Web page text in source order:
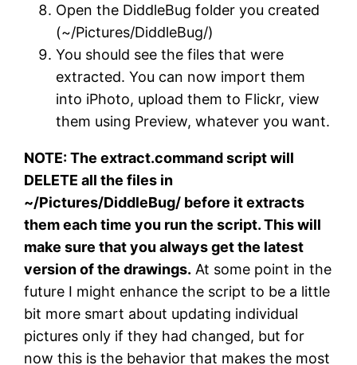
Open the DiddleBug folder you created
(~/Pictures/DiddleBug/)
You should see the files that were
extracted. You can now import them
into iPhoto, upload them to Flickr, view
them using Preview, whatever you want.
NOTE: The extract.command script will
DELETE all the files in
~/Pictures/DiddleBug/ before it extracts
them each time you run the script. This will
make sure that you always get the latest
version of the drawings. At some point in the
future I might enhance the script to be a little
bit more smart about updating individual
pictures only if they had changed, but for
now this is the behavior that makes the most